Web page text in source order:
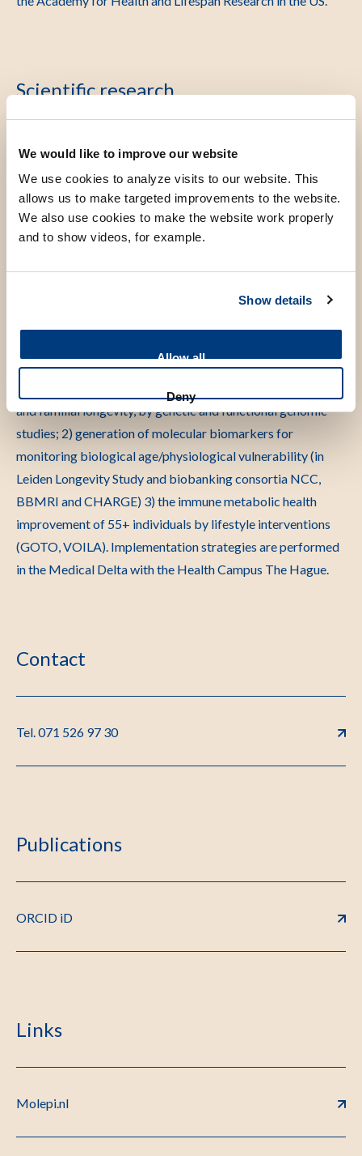
We would like to improve our website
We use cookies to analyze visits to our website. This
allows us to make targeted improvements to the website.
We also use cookies to make the website work properly
and to show videos, for example.
Show details
Allow all
Deny
Scientific research
cellular and epidemiological perspective: ageing,
osteoarthritis and the epigenome. Related themes for
innovation are the themes Lifestyle, Medical Genomics,
Oncology, Lifecourse (LEGend) and Regenerative Medicine.
component and is both clinically and population health
oriented. It is supported by ZonMw, NWO, Health Holland
private collaborative consortium on ageing in The
and familial longevity, by genetic and functional genomic
studies; 2) generation of molecular biomarkers for
monitoring biological age/physiological vulnerability (in
Leiden Longevity Study and biobanking consortia NCC,
BBMRI and CHARGE) 3) the immune metabolic health
improvement of 55+ individuals by lifestyle interventions
(GOTO, VOILA). Implementation strategies are performed
in the Medical Delta with the Health Campus The Hague.
Contact
Tel. 071 526 97 30
Publications
ORCID iD
Links
Molepi.nl